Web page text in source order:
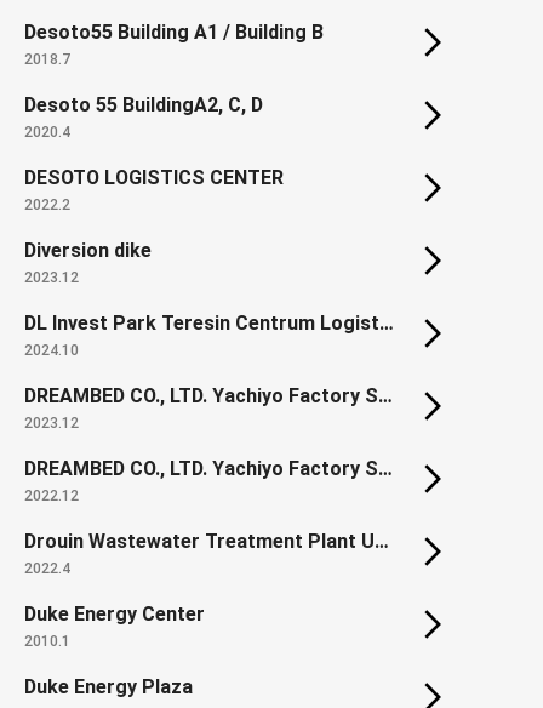
Desoto55 Building A1 / Building B
2018.7
Desoto 55 BuildingA2, C, D
2020.4
DESOTO LOGISTICS CENTER
2022.2
Diversion dike
2023.12
DL Invest Park Teresin Centrum Logistyczne
2024.10
DREAMBED CO., LTD. Yachiyo Factory Section1
2023.12
DREAMBED CO., LTD. Yachiyo Factory Section1 New Spring Factory
2022.12
Drouin Wastewater Treatment Plant Upgrade (Renewal)
2022.4
Duke Energy Center
2010.1
Duke Energy Plaza